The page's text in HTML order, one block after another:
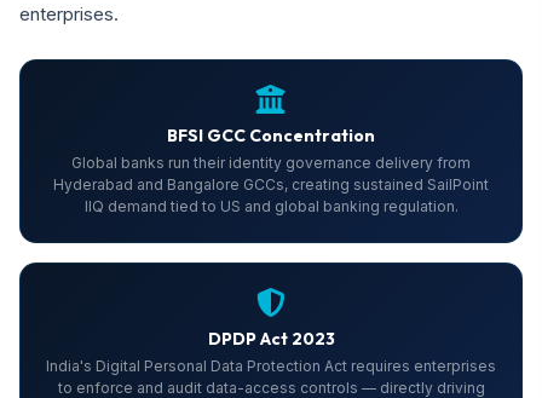
enterprises.
BFSI GCC Concentration
Global banks run their identity governance delivery from
Hyderabad and Bangalore GCCs, creating sustained SailPoint
IIQ demand tied to US and global banking regulation.
DPDP Act 2023
India's Digital Personal Data Protection Act requires enterprises
to enforce and audit data-access controls — directly driving